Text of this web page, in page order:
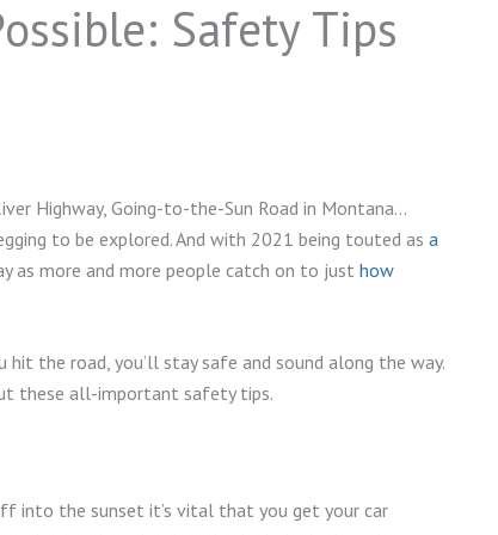
Safety Tips
Highway, Going-to-the-Sun Road in Montana…
to be explored. And with 2021 being touted as a
as more and more people catch on to just how
the road, you’ll stay safe and sound along the way.
these all-important safety tips.
into the sunset it’s vital that you get your car